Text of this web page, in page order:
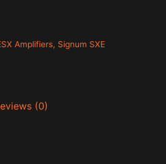
Amplifiers, Signum SXE
(0)